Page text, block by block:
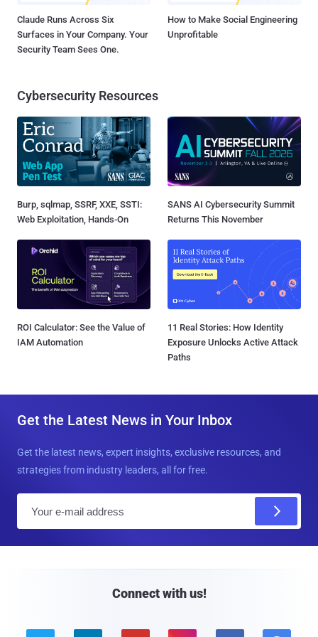
Claude Runs Across Six
Surfaces in Your Company. Your
Security Team Sees One.
How to Make Social Engineering
Unprofitable
Cybersecurity Resources
Burp, sqlmap, SSRF, XXE, SSTI:
Web Exploitation, Hands-On
SANS AI Cybersecurity Summit
Returns This November
ROI Calculator: See the Value of
IAM Automation
11 Real Stories: How Identity
Exposure Unlocks Active Attack
Paths
Get the Latest News in Your Inbox
Get the latest news, expert insights, exclusive resources, and
strategies from industry leaders, all for free.
Connect with us!